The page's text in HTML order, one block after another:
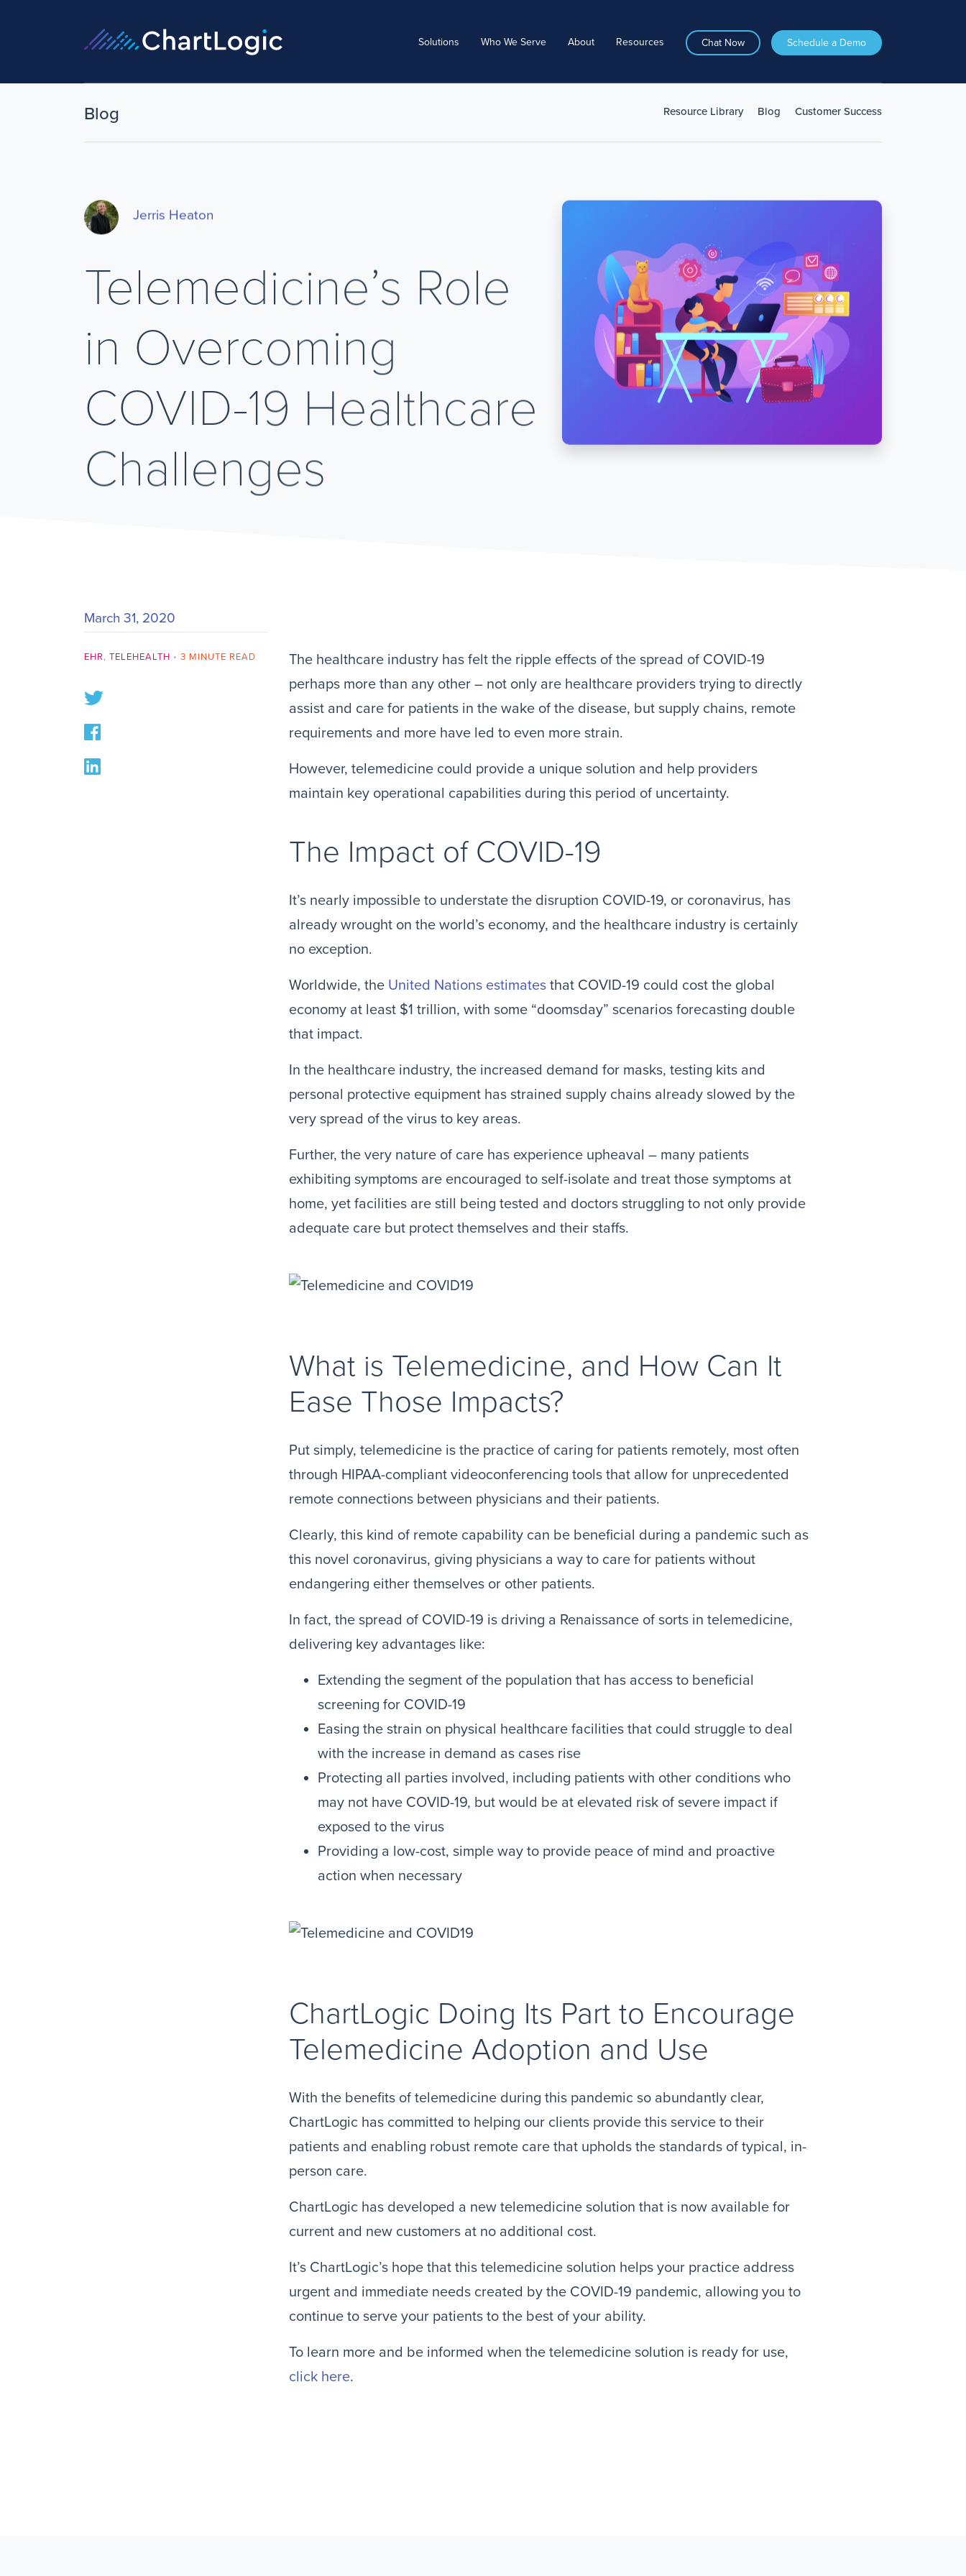
Solutions Who We Serve About Resources Chat Now Schedule a Demo
Blog Resource Library Blog Customer Success
Jerris Heaton
Telemedicine’s Role
in Overcoming
COVID-19 Healthcare
Challenges
March 31, 2020
EHR, TELEHEALTH • 3 MINUTE READ
The healthcare industry has felt the ripple effects of the spread of COVID-19
perhaps more than any other – not only are healthcare providers trying to directly
assist and care for patients in the wake of the disease, but supply chains, remote
requirements and more have led to even more strain.
However, telemedicine could provide a unique solution and help providers
maintain key operational capabilities during this period of uncertainty.
The Impact of COVID-19
It’s nearly impossible to understate the disruption COVID-19, or coronavirus, has
already wrought on the world’s economy, and the healthcare industry is certainly
no exception.
Worldwide, the United Nations estimates that COVID-19 could cost the global
economy at least $1 trillion, with some “doomsday” scenarios forecasting double
that impact.
In the healthcare industry, the increased demand for masks, testing kits and
personal protective equipment has strained supply chains already slowed by the
very spread of the virus to key areas.
Further, the very nature of care has experience upheaval – many patients
exhibiting symptoms are encouraged to self-isolate and treat those symptoms at
home, yet facilities are still being tested and doctors struggling to not only provide
adequate care but protect themselves and their staffs.
What is Telemedicine, and How Can It
Ease Those Impacts?
Put simply, telemedicine is the practice of caring for patients remotely, most often
through HIPAA-compliant videoconferencing tools that allow for unprecedented
remote connections between physicians and their patients.
Clearly, this kind of remote capability can be beneficial during a pandemic such as
this novel coronavirus, giving physicians a way to care for patients without
endangering either themselves or other patients.
In fact, the spread of COVID-19 is driving a Renaissance of sorts in telemedicine,
delivering key advantages like:
Extending the segment of the population that has access to beneficial
screening for COVID-19
Easing the strain on physical healthcare facilities that could struggle to deal
with the increase in demand as cases rise
Protecting all parties involved, including patients with other conditions who
may not have COVID-19, but would be at elevated risk of severe impact if
exposed to the virus
Providing a low-cost, simple way to provide peace of mind and proactive
action when necessary
ChartLogic Doing Its Part to Encourage
Telemedicine Adoption and Use
With the benefits of telemedicine during this pandemic so abundantly clear,
ChartLogic has committed to helping our clients provide this service to their
patients and enabling robust remote care that upholds the standards of typical, in-
person care.
ChartLogic has developed a new telemedicine solution that is now available for
current and new customers at no additional cost.
It’s ChartLogic’s hope that this telemedicine solution helps your practice address
urgent and immediate needs created by the COVID-19 pandemic, allowing you to
continue to serve your patients to the best of your ability.
To learn more and be informed when the telemedicine solution is ready for use,
click here.